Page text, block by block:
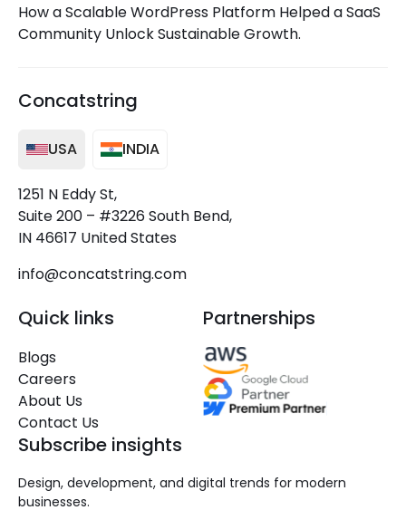
How a Scalable WordPress Platform Helped a SaaS
Community Unlock Sustainable Growth.
Concatstring
USA INDIA
1251 N Eddy St,
Suite 200 – #3226 South Bend,
IN 46617 United States
info@concatstring.com
Quick links
Blogs
Careers
About Us
Contact Us
Partnerships
Subscribe insights
Design, development, and digital trends for modern
businesses.